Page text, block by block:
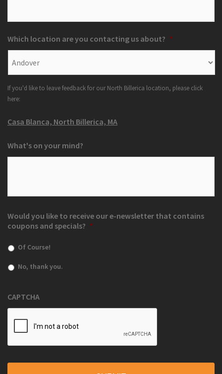
Which location are you contacting us about? *
If you'd like to leave feedback for our North Billerica location, please click
here:
Casa Blanca, North Billerica, MA
What's on your mind?
Would you like to receive our e-newsletter that contains
coupons and specials? *
Of Course!
No, thank you.
CAPTCHA